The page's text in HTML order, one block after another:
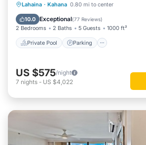
Lahaina · Kahana 0.80 mi to center
10.0 Exceptional(77 Reviews)
2 Bedrooms 2 Baths 5 Guests 1000 ft²
Private Pool Parking
Private Pool Parking
Ocean View
US $575/night
7 nights - US $4,022